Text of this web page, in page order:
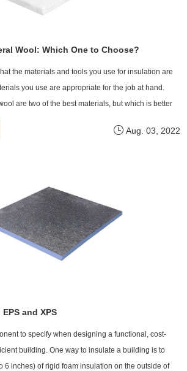
Wool: Which One to Choose?
the materials and tools you use for insulation are
you use are appropriate for the job at hand.
are two of the best materials, but which is better
Aug. 03, 2022
and XPS
to specify when designing a functional, cost-
building. One way to insulate a building is to
6 inches) of rigid foam insulation on the outside of